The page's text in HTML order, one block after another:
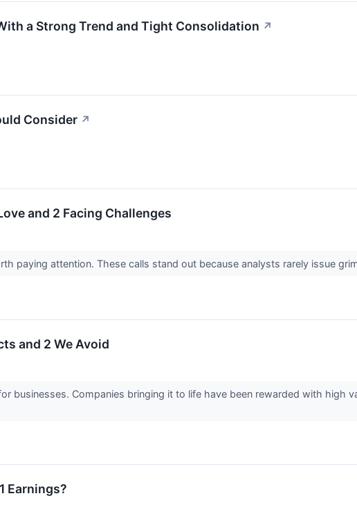
a Strong Trend and Tight Consolidation ↗
Consider ↗
and 2 Facing Challenges
paying attention. These calls stand out because analysts rarely issue
and 2 We Avoid
businesses. Companies bringing it to life have been rewarded with high
Earnings?